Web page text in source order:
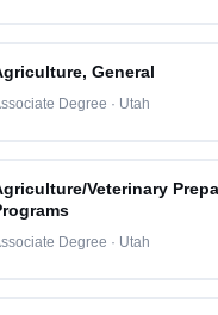
General
Degree · Utah
Veterinary
Degree · Utah